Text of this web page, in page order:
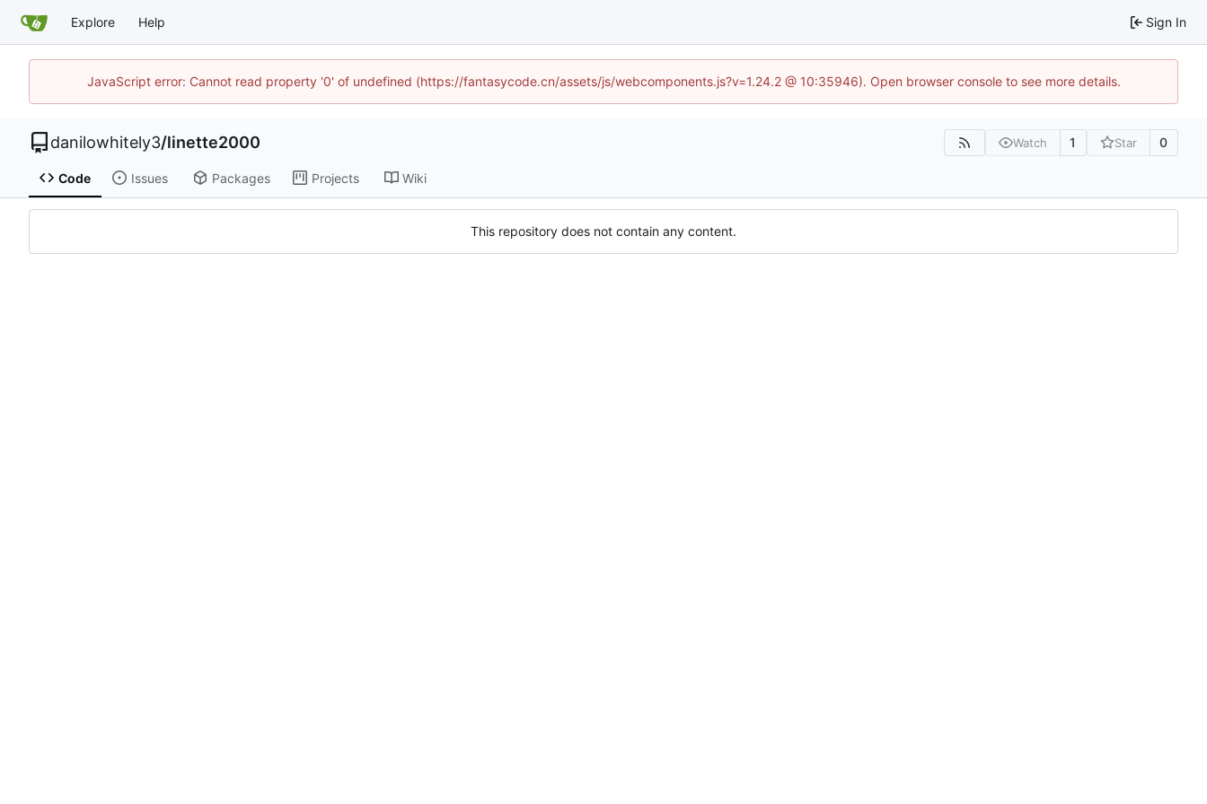
Explore Help Sign In
JavaScript error: Cannot read property '0' of undefined (https://fantasycode.cn/assets/js/webcomponents.js?v=1.24.2 @ 10:35946). Open browser console to see more details.
danilowhitely3/linette2000 Watch 1 Star 0
Code Issues Packages Projects Wiki
This repository does not contain any content.